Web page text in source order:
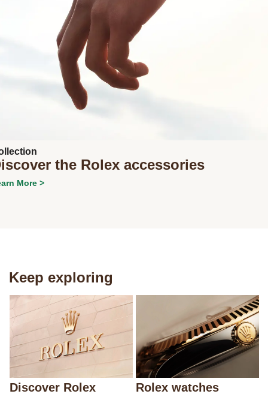
Next
the Rolex accessories
More >
Keep exploring
Discover Rolex Rolex watches